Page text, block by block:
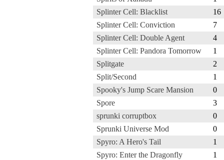
Splinter Cell: Blacklist
16
Splinter Cell: Conviction
7
Splinter Cell: Double Agent
4
Splinter Cell: Pandora Tomorrow
1
Splitgate
2
Split/Second
1
Spooky's Jump Scare Mansion
0
Spore
3
sprunki corruptbox
0
Sprunki Universe Mod
0
Spyro: A Hero's Tail
1
Spyro: Enter the Dragonfly
1